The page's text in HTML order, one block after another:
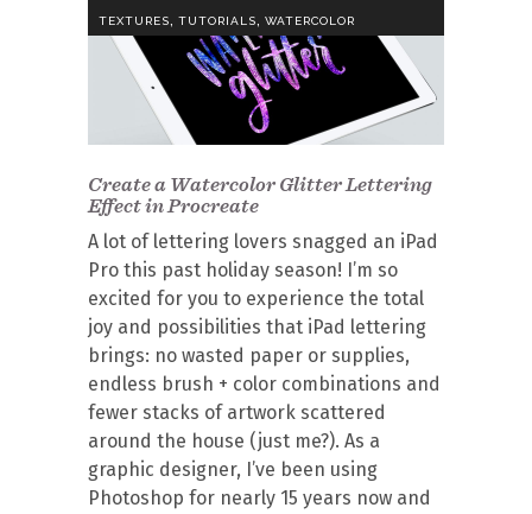
TEXTURES, TUTORIALS, WATERCOLOR
Create a Watercolor Glitter Lettering
Effect in Procreate
A lot of lettering lovers snagged an iPad
Pro this past holiday season! I’m so
excited for you to experience the total
joy and possibilities that iPad lettering
brings: no wasted paper or supplies,
endless brush + color combinations and
fewer stacks of artwork scattered
around the house (just me?). As a
graphic designer, I’ve been using
Photoshop for nearly 15 years now and